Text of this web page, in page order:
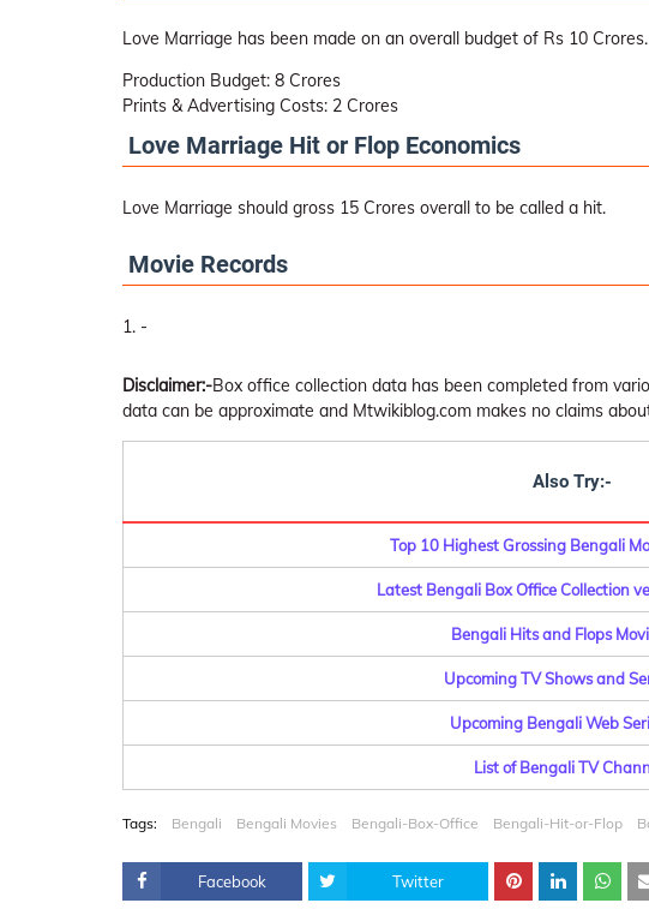
Love Marriage has been made on an overall budget of Rs 10 Crores.
Production Budget: 8 Crores
Prints & Advertising Costs: 2 Crores
Love Marriage Hit or Flop Economics
Love Marriage should gross 15 Crores overall to be called a hit.
Movie Records
-
Disclaimer:-Box office collection data has been completed from
data can be approximate and Mtwikiblog.com makes no claims
Also Try:-
Top 10 Highest Grossing Bengali
Latest Bengali Box Office Collection
Bengali Hits and Flops
Upcoming TV Shows and
Upcoming Bengali Web
List of Bengali TV
Tags: Bengali Bengali Movies Bengali-Box-Office Bengali-Hit-or-Flop
Facebook Twitter